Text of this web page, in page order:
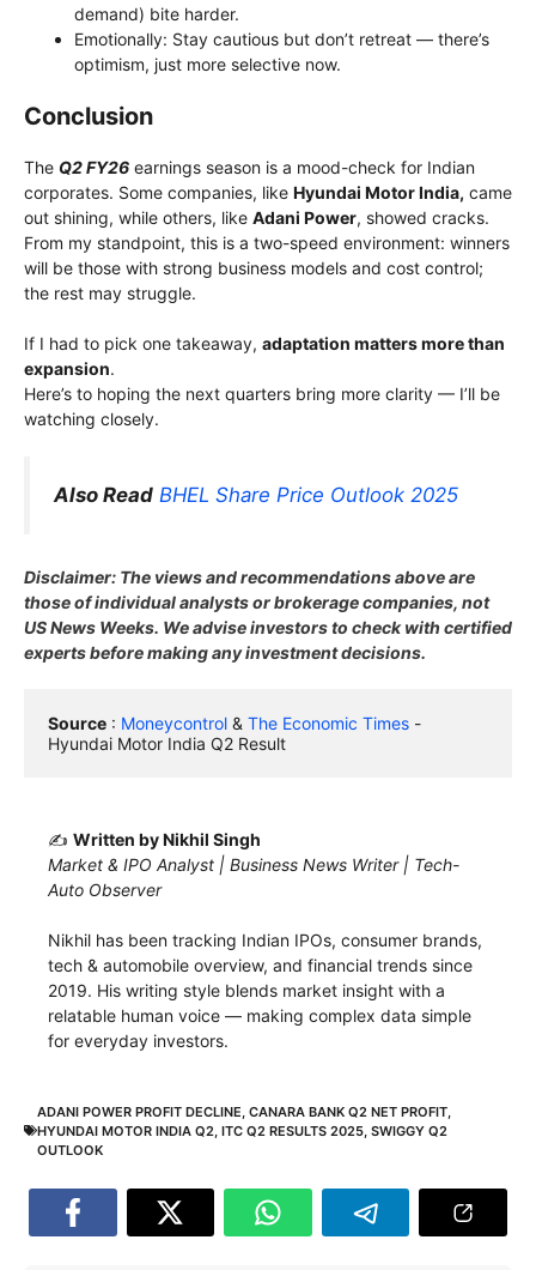
demand) bite harder.
Emotionally: Stay cautious but don’t retreat — there’s
optimism, just more selective now.
Conclusion
The Q2 FY26 earnings season is a mood-check for Indian
corporates. Some companies, like Hyundai Motor India, came
out shining, while others, like Adani Power, showed cracks.
From my standpoint, this is a two-speed environment: winners
will be those with strong business models and cost control;
the rest may struggle.
If I had to pick one takeaway, adaptation matters more than
expansion.
Here’s to hoping the next quarters bring more clarity — I’ll be
watching closely.
Also Read BHEL Share Price Outlook 2025
Disclaimer: The views and recommendations above are
those of individual analysts or brokerage companies, not
US News Weeks. We advise investors to check with certified
experts before making any investment decisions.
Source : Moneycontrol & The Economic Times -
Hyundai Motor India Q2 Result
✍️ Written by Nikhil Singh
Market & IPO Analyst | Business News Writer | Tech-
Auto Observer
Nikhil has been tracking Indian IPOs, consumer brands,
tech & automobile overview, and financial trends since
2019. His writing style blends market insight with a
relatable human voice — making complex data simple
for everyday investors.
ADANI POWER PROFIT DECLINE, CANARA BANK Q2 NET PROFIT,
HYUNDAI MOTOR INDIA Q2, ITC Q2 RESULTS 2025, SWIGGY Q2
OUTLOOK